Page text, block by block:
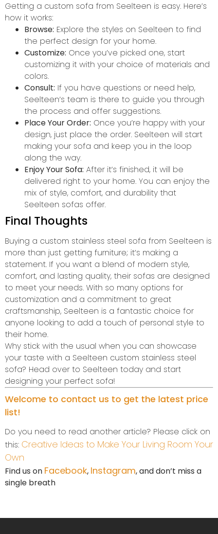
Getting a custom sofa from Seelteen is easy. Here’s
how it works:
Browse: Explore the styles on Seelteen to find
the perfect design for your home.
Customize: Once you’ve picked one, start
customizing it with your choice of materials and
colors.
Consult: If you have questions or need help,
Seelteen’s team is there to guide you through
the process and offer suggestions.
Place Your Order: Once you’re happy with your
design, just place the order. Seelteen will start
making your sofa and keep you in the loop
along the way.
Enjoy Your Sofa: After it’s finished, it will be
delivered right to your home. You can enjoy the
mix of style, comfort, and durability that
Seelteen sofas offer.
Final Thoughts
Buying a custom stainless steel sofa from Seelteen is
more than just getting furniture; it’s making a
statement. If you want a blend of modern style,
comfort, and lasting quality, their sofas are designed
to meet your needs. With so many options for
customization and a commitment to great
craftsmanship, Seelteen is a fantastic choice for
anyone looking to add a touch of personal style to
their home.
Why stick with the usual when you can showcase
your taste with a Seelteen custom stainless steel
sofa? Head over to Seelteen today and start
designing your perfect sofa!
Welcome to contact us to get the latest price
list!
Do you need to read another article? Please click on
this: Creative Ideas to Make Your Living Room Your
Own
Find us on Facebook, Instagram, and don’t miss a
single breath